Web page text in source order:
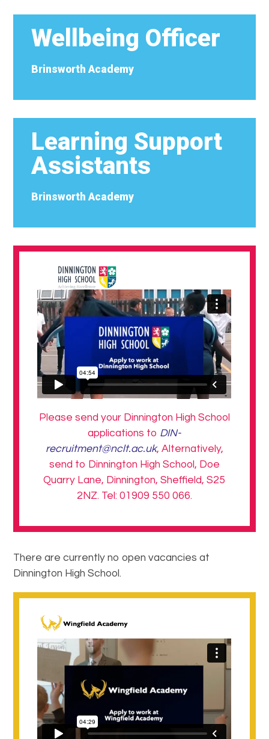
Wellbeing Officer
Brinsworth Academy
Learning Support
Assistants
Brinsworth Academy
Please send your Dinnington High School
applications to DIN-
recruitment@nclt.ac.uk, Alternatively,
send to Dinnington High School, Doe
Quarry Lane, Dinnington, Sheffield, S25
2NZ. Tel: 01909 550 066.
There are currently no open vacancies at
Dinnington High School.